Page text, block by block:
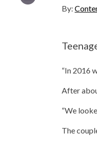
By:
“In 2016
After
“We
The